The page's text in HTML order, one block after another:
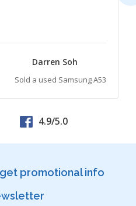
Darren Soh
Sold a used Samsung A53
4.9/5.0
promotional info